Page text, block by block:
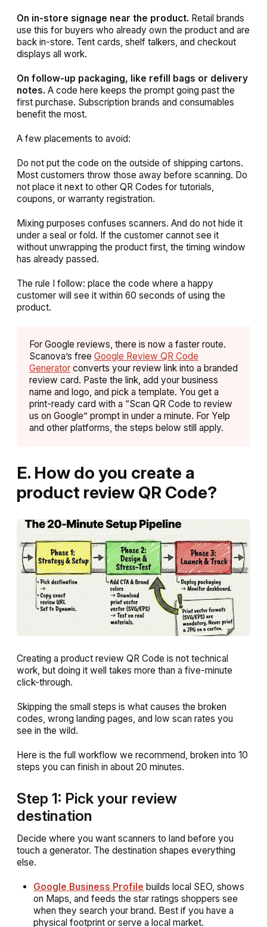
On in-store signage near the product. Retail brands
use this for buyers who already own the product and are
back in-store. Tent cards, shelf talkers, and checkout
displays all work.
On follow-up packaging, like refill bags or delivery
notes. A code here keeps the prompt going past the
first purchase. Subscription brands and consumables
benefit the most.
A few placements to avoid:
Do not put the code on the outside of shipping cartons.
Most customers throw those away before scanning. Do
not place it next to other QR Codes for tutorials,
coupons, or warranty registration.
Mixing purposes confuses scanners. And do not hide it
under a seal or fold. If the customer cannot see it
without unwrapping the product first, the timing window
has already passed.
The rule I follow: place the code where a happy
customer will see it within 60 seconds of using the
product.
For Google reviews, there is now a faster route.
Scanova’s free Google Review QR Code
Generator converts your review link into a branded
review card. Paste the link, add your business
name and logo, and pick a template. You get a
print-ready card with a “Scan QR Code to review
us on Google” prompt in under a minute. For Yelp
and other platforms, the steps below still apply.
E. How do you create a
product review QR Code?
Creating a product review QR Code is not technical
work, but doing it well takes more than a five-minute
click-through.
Skipping the small steps is what causes the broken
codes, wrong landing pages, and low scan rates you
see in the wild.
Here is the full workflow we recommend, broken into 10
steps you can finish in about 20 minutes.
Step 1: Pick your review
destination
Decide where you want scanners to land before you
touch a generator. The destination shapes everything
else.
Google Business Profile builds local SEO, shows
on Maps, and feeds the star ratings shoppers see
when they search your brand. Best if you have a
physical footprint or serve a local market.